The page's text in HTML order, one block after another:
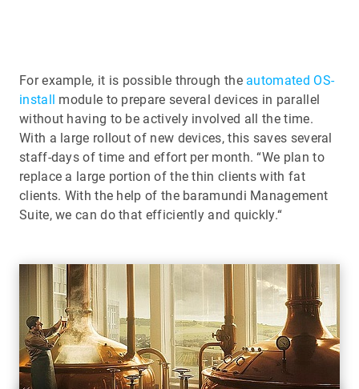
For example, it is possible through the automated OS-
install module to prepare several devices in parallel
without having to be actively involved all the time.
With a large rollout of new devices, this saves several
staff-days of time and effort per month. “We plan to
replace a large portion of the thin clients with fat
clients. With the help of the baramundi Management
Suite, we can do that efficiently and quickly.“